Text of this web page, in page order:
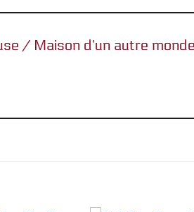
/ Maison d’un autre